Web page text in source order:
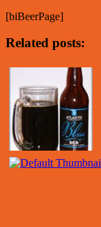
[biBeerPage]
Related posts: